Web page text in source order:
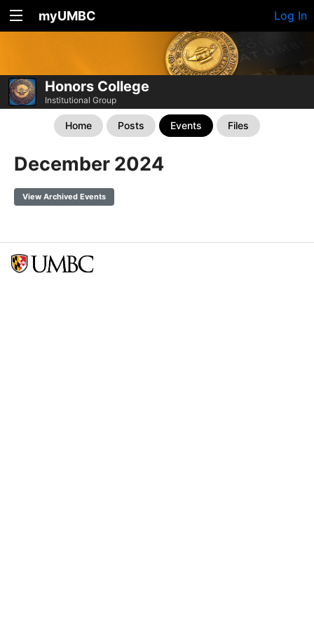
myUMBC Log In
Honors College
Institutional Group
Home Posts Events Files
December 2024
View Archived Events